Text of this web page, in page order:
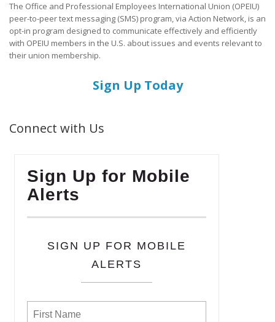
The Office and Professional Employees International Union (OPEIU)
peer-to-peer text messaging (SMS) program, via Action Network, is an
opt-in program designed to communicate effectively and efficiently
with OPEIU members in the U.S. about issues and events relevant to
their union membership.
Sign Up Today
Connect with Us